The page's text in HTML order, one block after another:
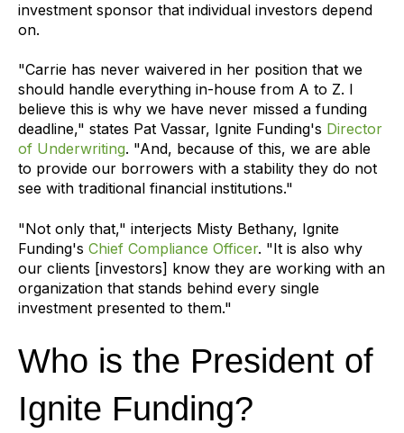
investment sponsor that individual investors depend
on.
"Carrie has never waivered in her position that we
should handle everything in-house from A to Z. I
believe this is why we have never missed a funding
deadline," states Pat Vassar, Ignite Funding's Director
of Underwriting. "And, because of this, we are able
to provide our borrowers with a stability they do not
see with traditional financial institutions."
"Not only that," interjects Misty Bethany, Ignite
Funding's Chief Compliance Officer. "It is also why
our clients [investors] know they are working with an
organization that stands behind every single
investment presented to them."
Who is the President of
Ignite Funding?